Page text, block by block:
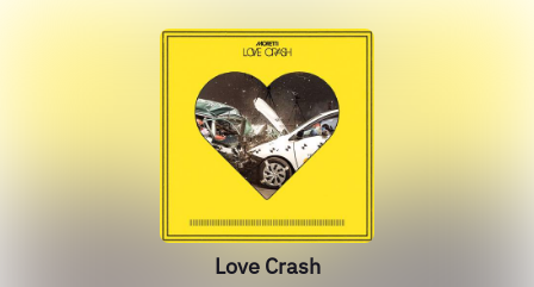
Love Crash